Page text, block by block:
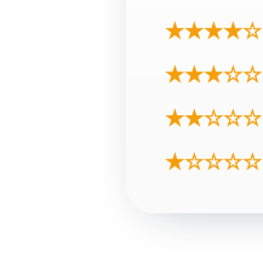
★★★★☆
★★★☆☆
★★☆☆☆
★☆☆☆☆